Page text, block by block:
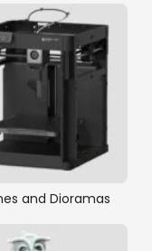
and Dioramas